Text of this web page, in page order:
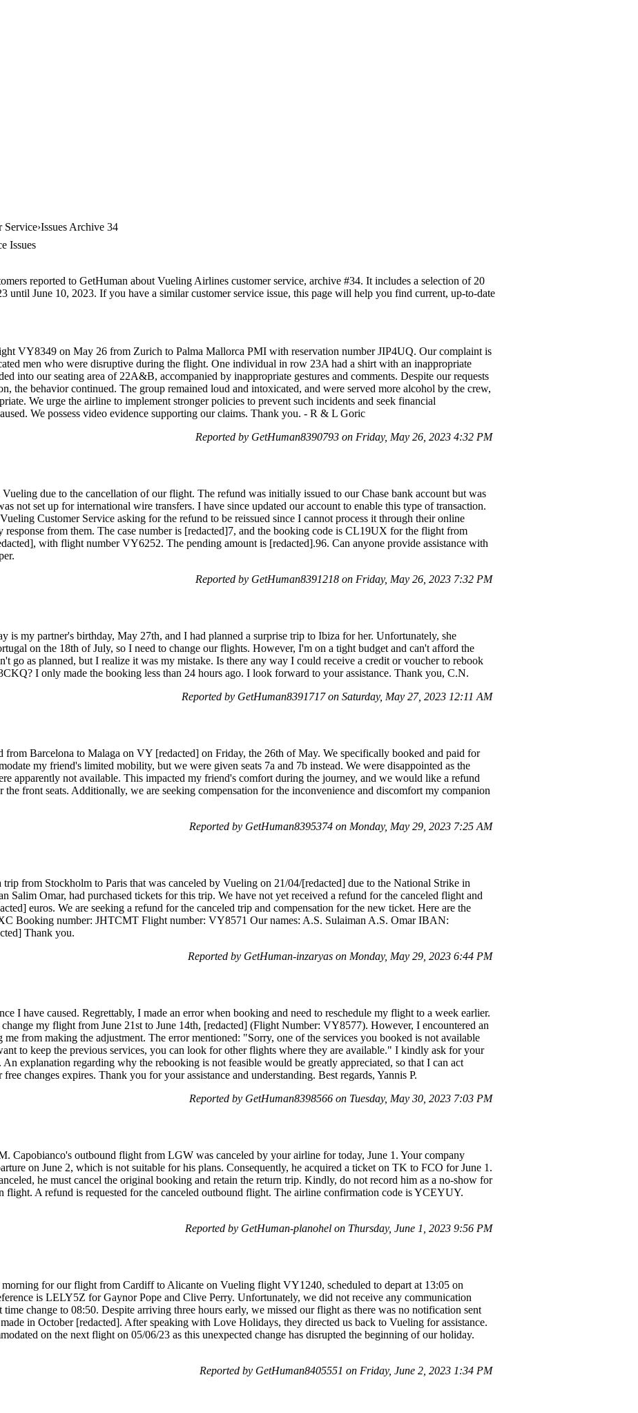
Service Issues Archive 34
Issues
reported to GetHuman about Vueling Airlines customer service, archive #34. It includes a selection of 20
until June 10, 2023. If you have a similar customer service issue, this page will help you find current, up-to-date
VY8349 on May 26 from Zurich to Palma Mallorca PMI with reservation number JIP4UQ. Our complaint is
men who were disruptive during the flight. One individual in row 23A had a shirt with an inappropriate
into our seating area of 22A&B, accompanied by inappropriate gestures and comments. Despite our requests
the behavior continued. The group remained loud and intoxicated, and were served more alcohol by the crew,
We urge the airline to implement stronger policies to prevent such incidents and seek financial
We possess video evidence supporting our claims. Thank you. - R & L Goric
Reported by GetHuman8390793 on Friday, May 26, 2023 4:32 PM
due to the cancellation of our flight. The refund was initially issued to our Chase bank account but was
not set up for international wire transfers. I have since updated our account to enable this type of transaction.
Customer Service asking for the refund to be reissued since I cannot process it through their online
response from them. The case number is [redacted]7, and the booking code is CL19UX for the flight from
with flight number VY6252. The pending amount is [redacted].96. Can anyone provide assistance with
Reported by GetHuman8391218 on Friday, May 26, 2023 7:32 PM
is my partner's birthday, May 27th, and I had planned a surprise trip to Ibiza for her. Unfortunately, she
on the 18th of July, so I need to change our flights. However, I'm on a tight budget and can't afford the
go as planned, but I realize it was my mistake. Is there any way I could receive a credit or voucher to rebook
I only made the booking less than 24 hours ago. I look forward to your assistance. Thank you, C.N.
Reported by GetHuman8391717 on Saturday, May 27, 2023 12:11 AM
from Barcelona to Malaga on VY [redacted] on Friday, the 26th of May. We specifically booked and paid for
my friend's limited mobility, but we were given seats 7a and 7b instead. We were disappointed as the
apparently not available. This impacted my friend's comfort during the journey, and we would like a refund
the front seats. Additionally, we are seeking compensation for the inconvenience and discomfort my companion
Reported by GetHuman8395374 on Monday, May 29, 2023 7:25 AM
from Stockholm to Paris that was canceled by Vueling on 21/04/[redacted] due to the National Strike in
Salim Omar, had purchased tickets for this trip. We have not yet received a refund for the canceled flight and
euros. We are seeking a refund for the canceled trip and compensation for the new ticket. Here are the
Booking number: JHTCMT Flight number: VY8571 Our names: A.S. Sulaiman A.S. Omar IBAN:
Thank you.
Reported by GetHuman-inzaryas on Monday, May 29, 2023 6:44 PM
I have caused. Regrettably, I made an error when booking and need to reschedule my flight to a week earlier.
my flight from June 21st to June 14th, [redacted] (Flight Number: VY8577). However, I encountered an
me from making the adjustment. The error mentioned: "Sorry, one of the services you booked is not available
to keep the previous services, you can look for other flights where they are available." I kindly ask for your
explanation regarding why the rebooking is not feasible would be greatly appreciated, so that I can act
changes expires. Thank you for your assistance and understanding. Best regards, Yannis P.
Reported by GetHuman8398566 on Tuesday, May 30, 2023 7:03 PM
Capobianco's outbound flight from LGW was canceled by your airline for today, June 1. Your company
on June 2, which is not suitable for his plans. Consequently, he acquired a ticket on TK to FCO for June 1.
he must cancel the original booking and retain the return trip. Kindly, do not record him as a no-show for
flight. A refund is requested for the canceled outbound flight. The airline confirmation code is YCEYUY.
Reported by GetHuman-planohel on Thursday, June 1, 2023 9:56 PM
for our flight from Cardiff to Alicante on Vueling flight VY1240, scheduled to depart at 13:05 on
is LELY5Z for Gaynor Pope and Clive Perry. Unfortunately, we did not receive any communication
change to 08:50. Despite arriving three hours early, we missed our flight as there was no notification sent
in October [redacted]. After speaking with Love Holidays, they directed us back to Vueling for assistance.
on the next flight on 05/06/23 as this unexpected change has disrupted the beginning of our holiday.
Reported by GetHuman8405551 on Friday, June 2, 2023 1:34 PM